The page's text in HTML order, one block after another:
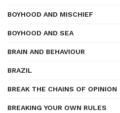
BOYHOOD AND MISCHIEF
BOYHOOD AND SEA
BRAIN AND BEHAVIOUR
BRAZIL
BREAK THE CHAINS OF OPINION
BREAKING YOUR OWN RULES